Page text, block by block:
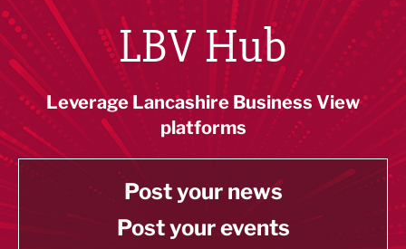
LBV Hub
Leverage Lancashire Business View
platforms
Post your news
Post your events